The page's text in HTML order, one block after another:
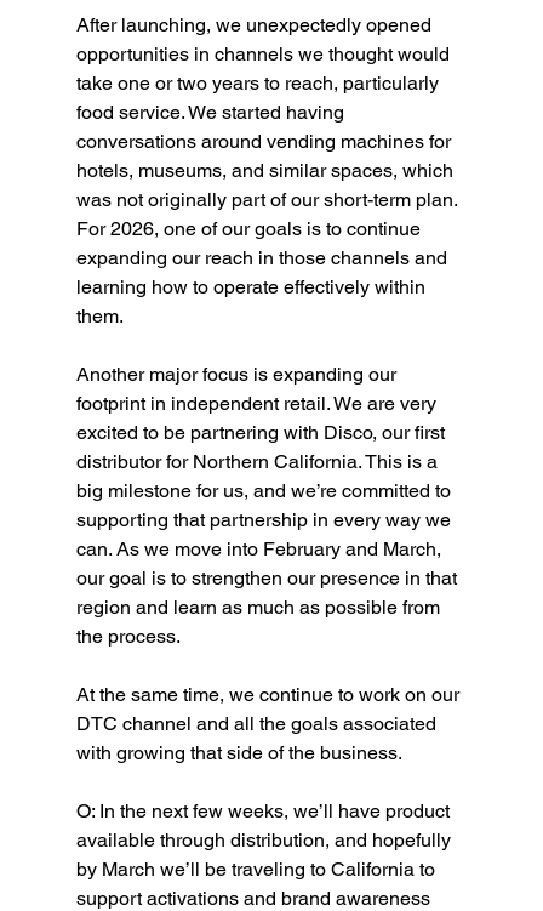
After launching, we unexpectedly opened
opportunities in channels we thought would
take one or two years to reach, particularly
food service. We started having
conversations around vending machines for
hotels, museums, and similar spaces, which
was not originally part of our short-term plan.
For 2026, one of our goals is to continue
expanding our reach in those channels and
learning how to operate effectively within
them.
Another major focus is expanding our
footprint in independent retail. We are very
excited to be partnering with Disco, our first
distributor for Northern California. This is a
big milestone for us, and we’re committed to
supporting that partnership in every way we
can. As we move into February and March,
our goal is to strengthen our presence in that
region and learn as much as possible from
the process.
At the same time, we continue to work on our
DTC channel and all the goals associated
with growing that side of the business.
O: In the next few weeks, we’ll have product
available through distribution, and hopefully
by March we’ll be traveling to California to
support activations and brand awareness